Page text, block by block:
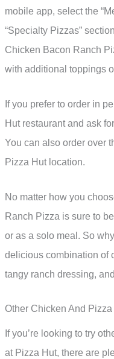
mobile app, select the
“Specialty Pizzas”
Chicken Bacon Ranch
with additional toppings
If you prefer to order in
Hut restaurant and ask
You can also order over
Pizza Hut location.
No matter how you
Ranch Pizza is sure to
or as a solo meal. So
delicious combination of
tangy ranch dressing,
Other Chicken And
If you’re looking to try
at Pizza Hut, there are